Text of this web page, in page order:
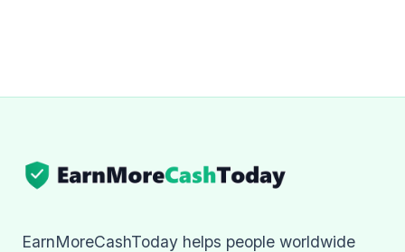
EarnMoreCashToday helps people worldwide